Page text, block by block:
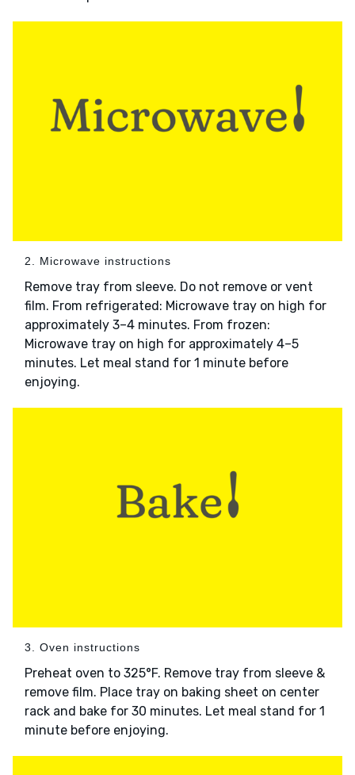
2. Microwave instructions
Remove tray from sleeve. Do not remove or vent
film. From refrigerated: Microwave tray on high for
approximately 3–4 minutes. From frozen:
Microwave tray on high for approximately 4–5
minutes. Let meal stand for 1 minute before
enjoying.
3. Oven instructions
Preheat oven to 325°F. Remove tray from sleeve &
remove film. Place tray on baking sheet on center
rack and bake for 30 minutes. Let meal stand for 1
minute before enjoying.